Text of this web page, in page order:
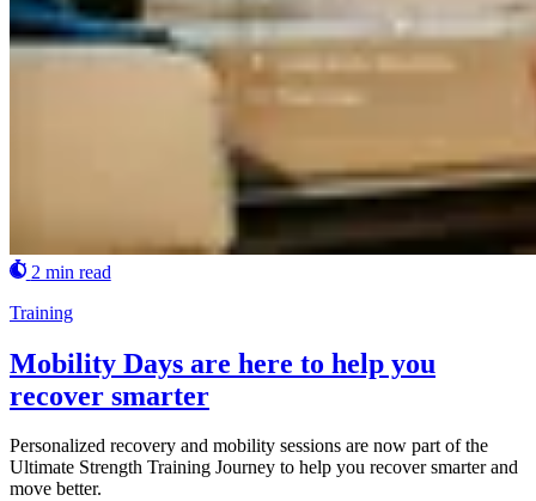
2 min read
Training
Mobility Days are here to help you
recover smarter
Personalized recovery and mobility sessions are now part of the
Ultimate Strength Training Journey to help you recover smarter and
move better.